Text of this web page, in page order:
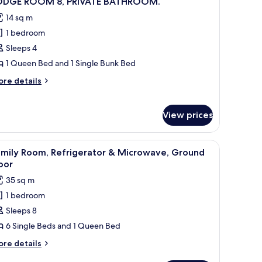
14 sq m
1 bedroom
Sleeps 4
1 Queen Bed and 1 Single Bunk Bed
details
View prices
microwave, and a stove. A car covered in snow parked in front of a
5
Room, Refrigerator & Microwave, Ground
35 sq m
1 bedroom
Sleeps 8
6 Single Beds and 1 Queen Bed
details